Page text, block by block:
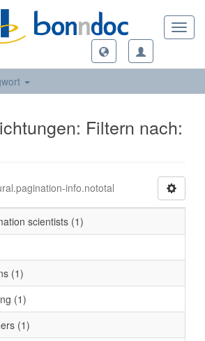
Filtern nach:
info.nototal
scientists (1)
(1)
(1)
(1)